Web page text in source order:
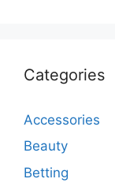
Categories
Accessories
Beauty
Betting